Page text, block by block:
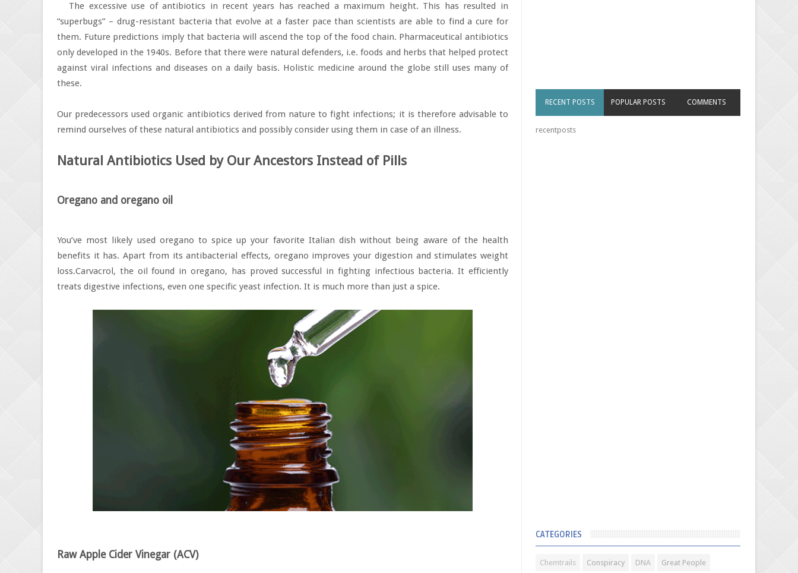
The excessive use of antibiotics in recent years has reached a maximum height. This has resulted in
“superbugs” – drug-resistant bacteria that evolve at a faster pace than scientists are able to find a cure for
them. Future predictions imply that bacteria will ascend the top of the food chain. Pharmaceutical antibiotics
only developed in the 1940s. Before that there were natural defenders, i.e. foods and herbs that helped protect
against viral infections and diseases on a daily basis. Holistic medicine around the globe still uses many of
these.
Our predecessors used organic antibiotics derived from nature to fight infections; it is therefore advisable to
remind ourselves of these natural antibiotics and possibly consider using them in case of an illness.
Natural Antibiotics Used by Our Ancestors Instead of Pills
Oregano and oregano oil
You’ve most likely used oregano to spice up your favorite Italian dish without being aware of the health
benefits it has. Apart from its antibacterial effects, oregano improves your digestion and stimulates weight
loss.Carvacrol, the oil found in oregano, has proved successful in fighting infectious bacteria. It efficiently
treats digestive infections, even one specific yeast infection. It is much more than just a spice.
Raw Apple Cider Vinegar (ACV)
RECENT POSTS POPULAR POSTS COMMENTS
recentposts
CATEGORIES
Chemtrails Conspiracy DNA Great People